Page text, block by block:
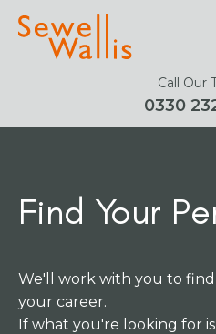
Call Our
0330
Find Your
We'll work with you to
your career.
If what you're looking for